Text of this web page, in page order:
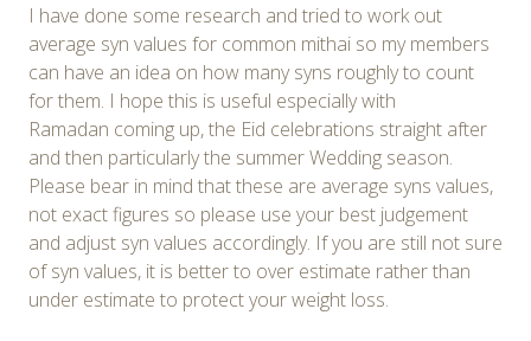
I have done some research and tried to work out
average syn values for common mithai so my members
can have an idea on how many syns roughly to count
for them. I hope this is useful especially with
Ramadan coming up, the Eid celebrations straight after
and then particularly the summer Wedding season.
Please bear in mind that these are average syns values,
not exact figures so please use your best judgement
and adjust syn values accordingly. If you are still not sure
of syn values, it is better to over estimate rather than
under estimate to protect your weight loss.